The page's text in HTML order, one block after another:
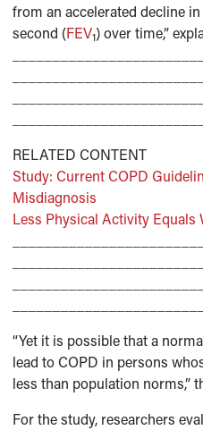
from an accelerated decline
second (FEV1) over time,”
RELATED CONTENT
Study: Current COPD
Misdiagnosis
Less Physical Activity Equals
“Yet it is possible that a
lead to COPD in persons
less than population norms,”
For the study, researchers